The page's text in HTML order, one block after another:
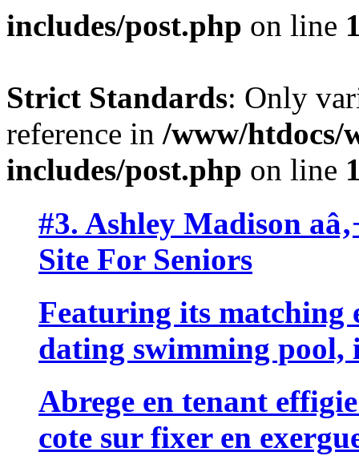
includes/post.php on line
Strict Standards: Only
reference in /www/htdocs/
includes/post.php on line
#3. Ashley Madison
Site For Seniors
Featuring its matching
dating swimming pool,
Abrege en tenant
cote sur fixer en